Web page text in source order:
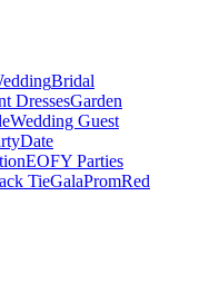
Bridal
DressesGarden
Wedding Guest
Date
EOFY Parties
TieGalaPromRed